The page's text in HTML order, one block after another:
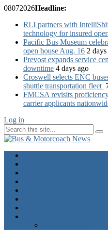
08072026Headline:
RLI partners with
technology for insured
Pacific Bus Museum
open house Aug. 16 2
Prevost expands service
downtime 4 days ago
Croswell selects ENC
shuttle transportation fleet
FMCSA revisits
carrier applicants
Log in